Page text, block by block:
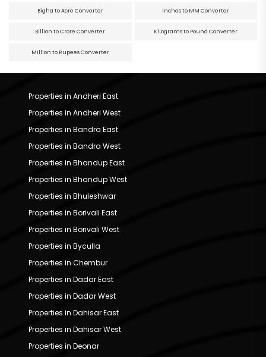
Bigha to Acre Converter Inches to MM Converter
Billion to Crore Converter Kilograms to Pound Converter
Million to Rupees Converter
Properties in Andheri East
Properties in Andheri West
Properties in Bandra East
Properties in Bandra West
Properties in Bhandup East
Properties in Bhandup West
Properties in Bhuleshwar
Properties in Borivali East
Properties in Borivali West
Properties in Byculla
Properties in Chembur
Properties in Dadar East
Properties in Dadar West
Properties in Dahisar East
Properties in Dahisar West
Properties in Deonar